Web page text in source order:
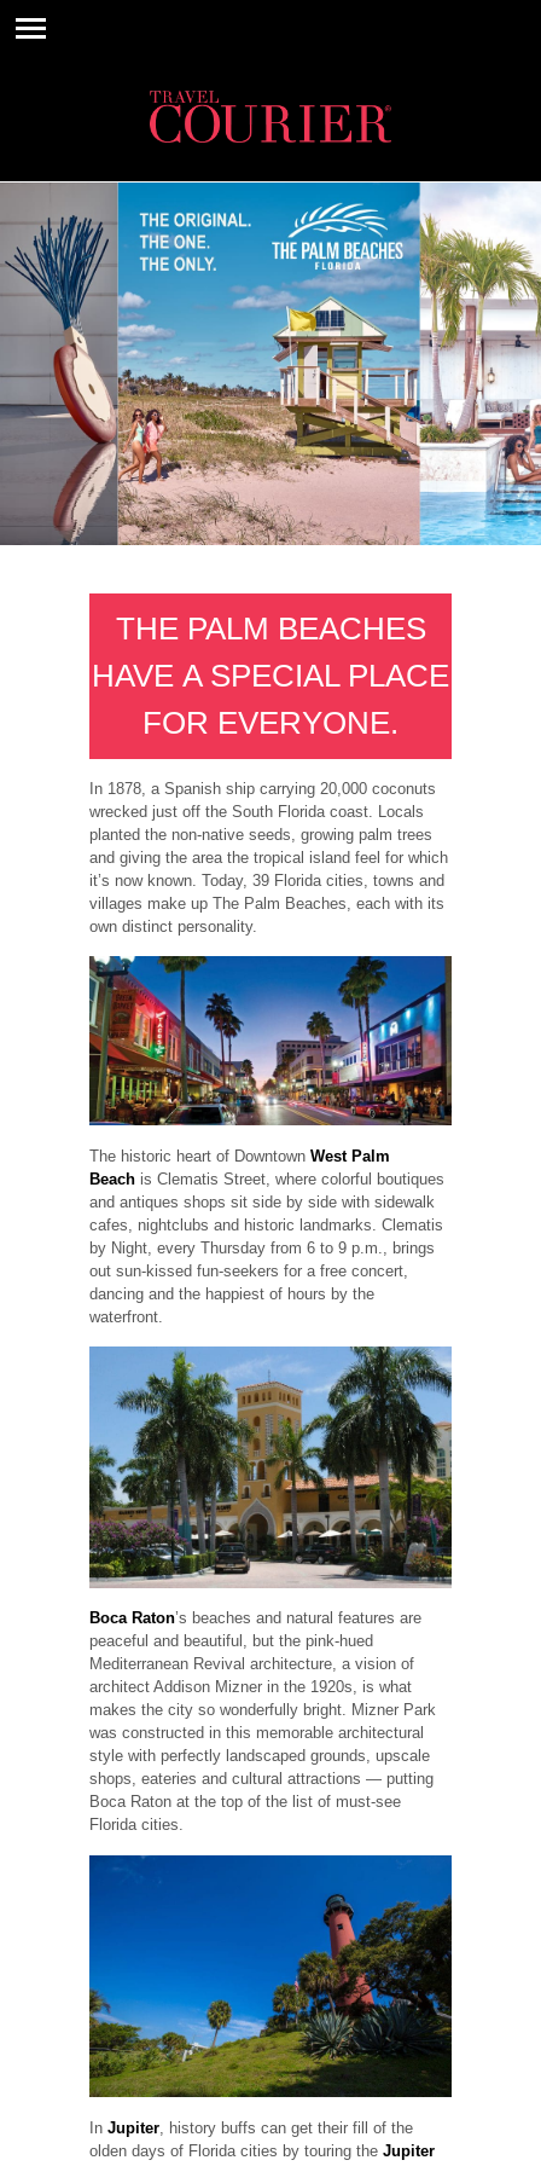
THE PALM BEACHES
HAVE A SPECIAL PLACE
FOR EVERYONE.
In 1878, a Spanish ship carrying 20,000 coconuts
wrecked just off the South Florida coast. Locals
planted the non-native seeds, growing palm trees
and giving the area the tropical island feel for which
it’s now known. Today, 39 Florida cities, towns and
villages make up The Palm Beaches, each with its
own distinct personality.
The historic heart of Downtown West Palm
Beach is Clematis Street, where colorful boutiques
and antiques shops sit side by side with sidewalk
cafes, nightclubs and historic landmarks. Clematis
by Night, every Thursday from 6 to 9 p.m., brings
out sun-kissed fun-seekers for a free concert,
dancing and the happiest of hours by the
waterfront.
Boca Raton’s beaches and natural features are
peaceful and beautiful, but the pink-hued
Mediterranean Revival architecture, a vision of
architect Addison Mizner in the 1920s, is what
makes the city so wonderfully bright. Mizner Park
was constructed in this memorable architectural
style with perfectly landscaped grounds, upscale
shops, eateries and cultural attractions — putting
Boca Raton at the top of the list of must-see
Florida cities.
In Jupiter , history buffs can get their fill of the
olden days of Florida cities by touring the Jupiter